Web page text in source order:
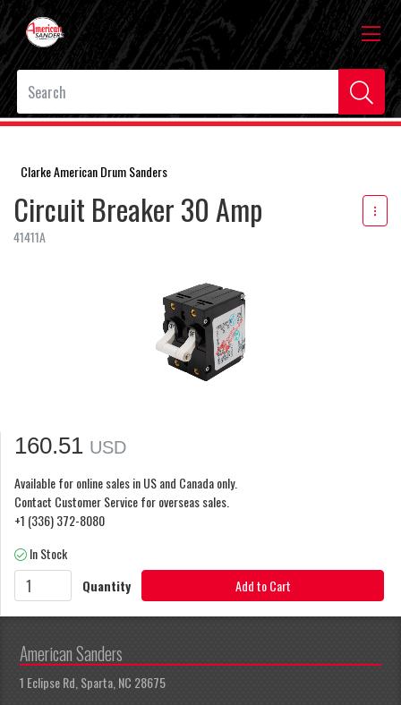
Clarke American Drum Sanders
Circuit Breaker 30 Amp
41411A
160.51 USD
Available for online sales in US and Canada only.
Contact Customer Service for overseas sales.
+1 (336) 372-8080
In Stock
Quantity
Add to Cart
American Sanders
1 Eclipse Rd, Sparta, NC 28675